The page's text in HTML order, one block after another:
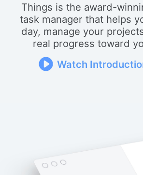
Things is the award-
task manager that helps
day, manage your
real progress toward
Watch